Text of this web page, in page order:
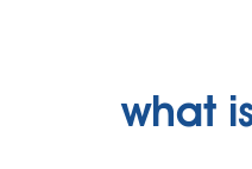
what